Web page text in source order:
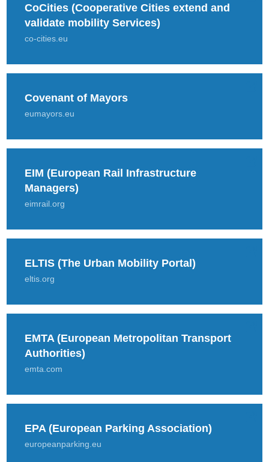
CoCities (Cooperative Cities extend and
validate mobility Services)
co-cities.eu
Covenant of Mayors
eumayors.eu
EIM (European Rail Infrastructure
Managers)
eimrail.org
ELTIS (The Urban Mobility Portal)
eltis.org
EMTA (European Metropolitan Transport
Authorities)
emta.com
EPA (European Parking Association)
europeanparking.eu